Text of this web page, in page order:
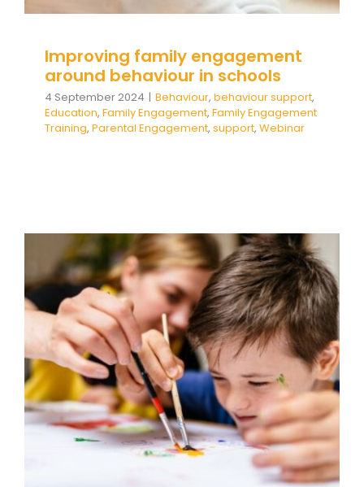
Improving family engagement
around behaviour in schools
4 September 2024 | Behaviour, behaviour support,
Education, Family Engagement, Family Engagement
Training, Parental Engagement, support, Webinar
ADHD: Supporting Not
Managing Behaviour
Additional Needs Behaviour behaviour support
Family Engagement Family Engagement Training
SEND support